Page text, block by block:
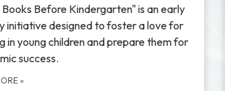
Before Kindergarten" is an early
initiative designed to foster a love for
in young children and prepare them for
success.
»